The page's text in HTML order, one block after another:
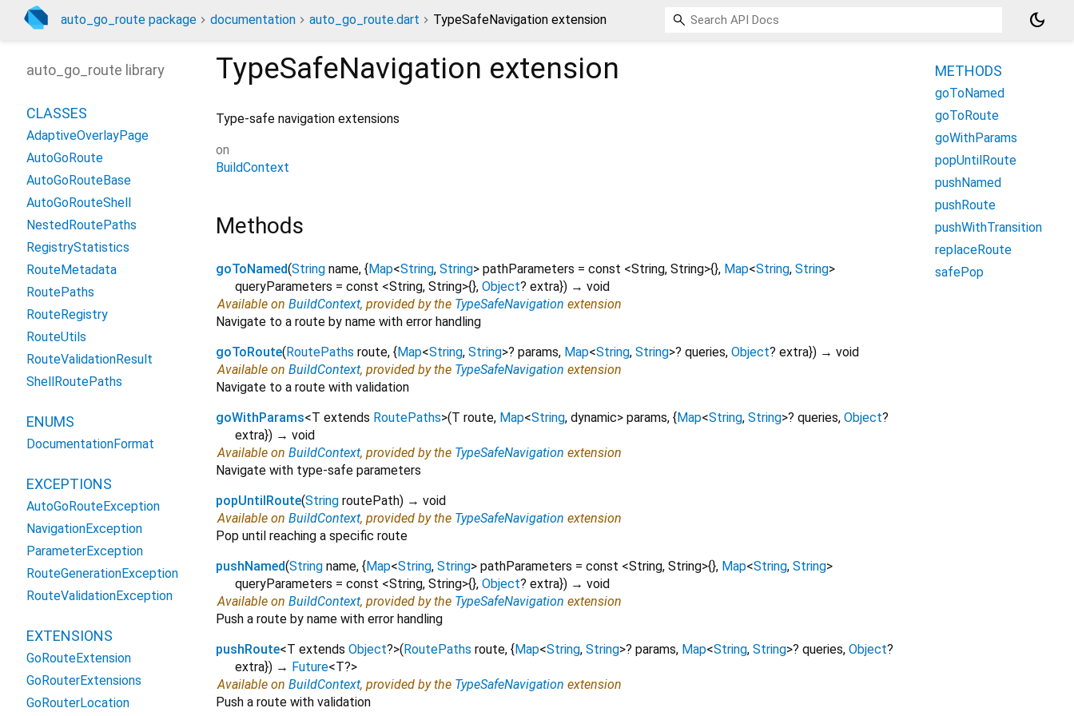
auto_go_route package documentation auto_go_route.dart TypeSafeNavigation extension dark_mode
TypeSafeNavigation extension
Type-safe navigation extensions
on
BuildContext
Methods
goToNamed(String name, {Map<String, String> pathParameters = const <String, String>{}, Map<String, String>
queryParameters = const <String, String>{}, Object? extra}) → void
Available on BuildContext, provided by the TypeSafeNavigation extension
Navigate to a route by name with error handling
goToRoute(RoutePaths route, {Map<String, String>? params, Map<String, String>? queries, Object? extra}) → void
Available on BuildContext, provided by the TypeSafeNavigation extension
Navigate to a route with validation
goWithParams<T extends RoutePaths>(T route, Map<String, dynamic> params, {Map<String, String>? queries, Object?
extra}) → void
Available on BuildContext, provided by the TypeSafeNavigation extension
Navigate with type-safe parameters
popUntilRoute(String routePath) → void
Available on BuildContext, provided by the TypeSafeNavigation extension
Pop until reaching a specific route
pushNamed(String name, {Map<String, String> pathParameters = const <String, String>{}, Map<String, String>
queryParameters = const <String, String>{}, Object? extra}) → void
Available on BuildContext, provided by the TypeSafeNavigation extension
Push a route by name with error handling
pushRoute<T extends Object?>(RoutePaths route, {Map<String, String>? params, Map<String, String>? queries, Object?
extra}) → Future<T?>
Available on BuildContext, provided by the TypeSafeNavigation extension
Push a route with validation
auto_go_route library
CLASSES
AdaptiveOverlayPage
AutoGoRoute
AutoGoRouteBase
AutoGoRouteShell
NestedRoutePaths
RegistryStatistics
RouteMetadata
RoutePaths
RouteRegistry
RouteUtils
RouteValidationResult
ShellRoutePaths
ENUMS
DocumentationFormat
EXCEPTIONS
AutoGoRouteException
NavigationException
ParameterException
RouteGenerationException
RouteValidationException
EXTENSIONS
GoRouteExtension
GoRouterExtensions
GoRouterLocation
METHODS
goToNamed
goToRoute
goWithParams
popUntilRoute
pushNamed
pushRoute
pushWithTransition
replaceRoute
safePop